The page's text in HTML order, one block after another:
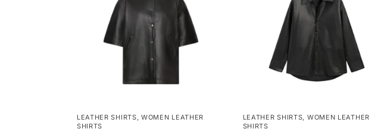
LEATHER SHIRTS ,WOMEN LEATHER
SHIRTS
LEATHER SHIRTS WOMEN LEATHER
SHIRTS